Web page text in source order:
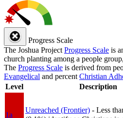
Progress Scale
The Joshua Project Progress Scale is
church planting among a people
The Progress Scale is derived from
Evangelical and percent Christian
Level
Description
1a
Unreached (Frontier) - Less